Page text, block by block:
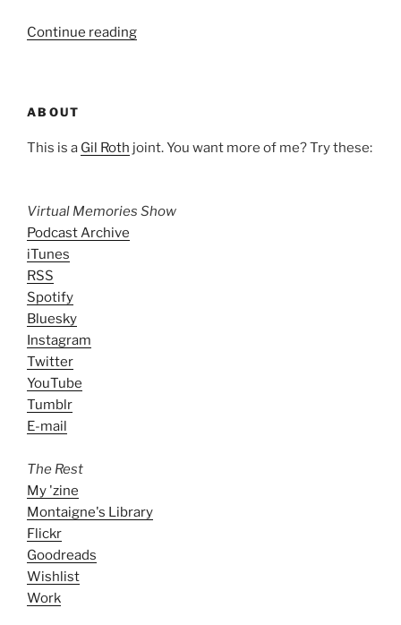
Continue reading“Unrequired
ABOUT
This is a Gil Roth joint. You want more of me? Try these:
Virtual Memories Show
Podcast Archive
iTunes
RSS
Spotify
Bluesky
Instagram
Twitter
YouTube
Tumblr
E-mail
The Rest
My 'zine
Montaigne's Library
Flickr
Goodreads
Wishlist
Work